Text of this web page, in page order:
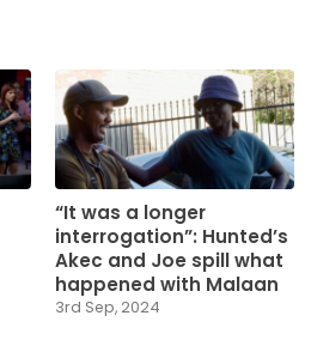
“It was a longer
interrogation”: Hunted’s
Akec and Joe spill what
happened with Malaan
3rd Sep, 2024